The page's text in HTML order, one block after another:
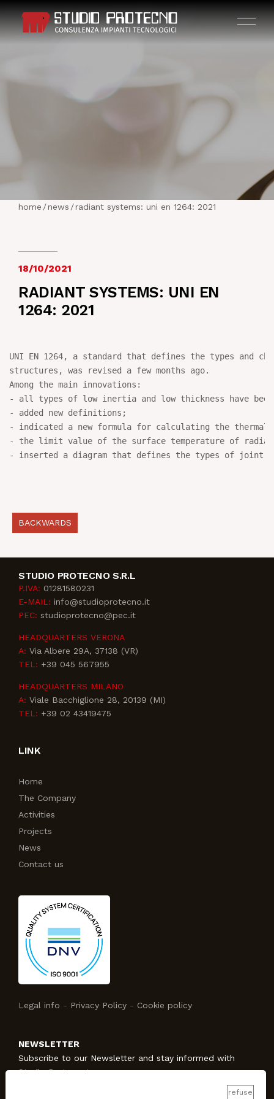
NEWS
CONTACT US
home /news /radiant systems: uni en 1264: 2021
18/10/2021
RADIANT SYSTEMS: UNI EN
1264: 2021
UNI EN 1264, a standard that defines the types and
structures, was revised a few months ago.
Among the main innovations:
- all types of low inertia and low thickness have
- added new definitions;
- indicated a new formula for calculating the thermal
- the limit value of the surface temperature of radiant
- inserted a diagram that defines the types of joint,
BACKWARDS
STUDIO PROTECNO S.R.L
P.IVA: 01281580231
E-MAIL: info@studioprotecno.it
PEC: studioprotecno@pec.it
HEADQUARTERS VERONA
A: Via Albere 29A, 37138 (VR)
TEL: +39 045 567955
HEADQUARTERS MILANO
A: Viale Bacchiglione 28, 20139 (MI)
TEL: +39 02 43419475
LINK
Home
The Company
Activities
Projects
News
Contact us
Legal info - Privacy Policy - Cookie policy
NEWSLETTER
Subscribe to our Newsletter and stay informed with
Studio Protecno!
refuse